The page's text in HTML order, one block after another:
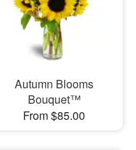
Autumn Blooms
Bouquet™
From $85.00